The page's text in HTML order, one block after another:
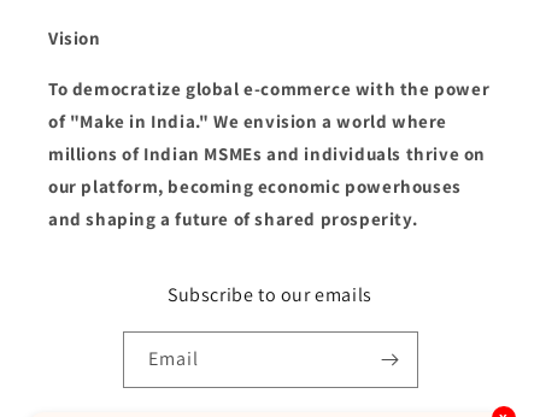
Vision
To democratize global e-commerce with the power
of "Make in India." We envision a world where
millions of Indian MSMEs and individuals thrive on
our platform, becoming economic powerhouses
and shaping a future of shared prosperity.
Subscribe to our emails
Email